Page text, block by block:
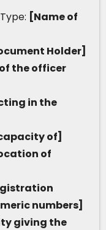
[Name of
Holder]
the officer
in the
of]
of
numbers]
giving the